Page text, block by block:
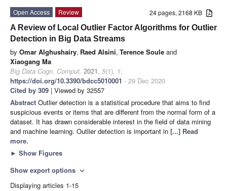
24 pages, 2168 KB
Open Access
Review
A Review of Local Outlier Factor Algorithms for Outlier
Detection in Big Data Streams
by Omar Alghushairy, Raed Alsini, Terence Soule and
Xiaogang Ma
Big Data Cogn. Comput. 2021, 5(1), 1;
https://doi.org/10.3390/bdcc5010001 - 29 Dec 2020
Cited by 309 | Viewed by 32557
Abstract Outlier detection is a statistical procedure that aims to find
suspicious events or items that are different from the normal form of a
dataset. It has drawn considerable interest in the field of data mining
and machine learning. Outlier detection is important in [...] Read
more.
► Show Figures
Show export options expand_more
Displaying articles 1-15